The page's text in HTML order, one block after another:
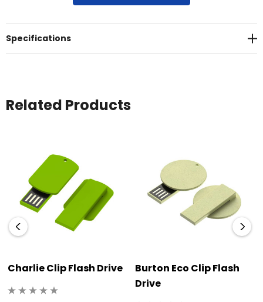
replacement warranty. Material: Biodegradable Wheat Straw.
Specifications
Related Products
Charlie Clip Flash Drive
Burton Eco Clip Flash
Drive